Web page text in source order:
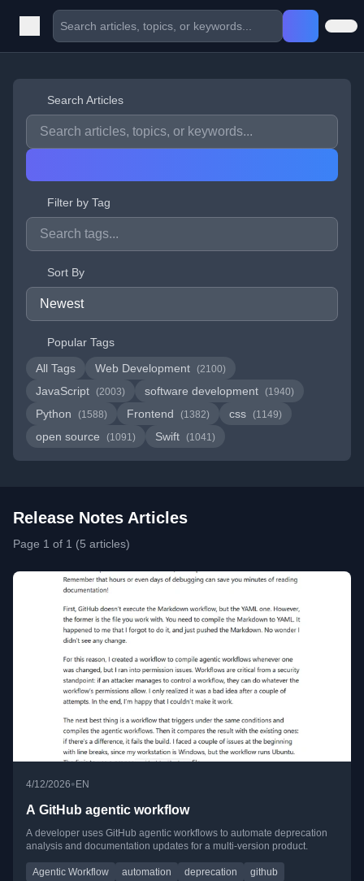
Search Articles
Filter by Tag
Sort By
Popular Tags
All Tags
Web Development (2100)
JavaScript (2003) software development (1940)
Python (1588) Frontend (1382) css (1149)
open source (1091) Swift (1041)
Release Notes Articles
Page 1 of 1 (5 articles)
4/12/2026• EN
A GitHub agentic workflow
A developer uses GitHub agentic workflows to automate deprecation
analysis and documentation updates for a multi-version product.
Agentic Workflow automation deprecation
github